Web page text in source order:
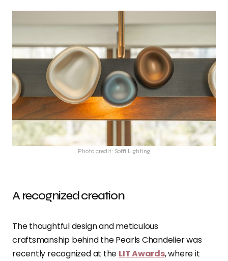
Photo credit: Soffi Lighting
A recognized creation
The thoughtful design and meticulous
craftsmanship behind the Pearls Chandelier was
recently recognized at the LIT Awards, where it